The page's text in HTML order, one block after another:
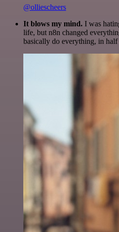
@olliescheers
It blows my mind. I was
life, but n8n changed
basically do everything, in half